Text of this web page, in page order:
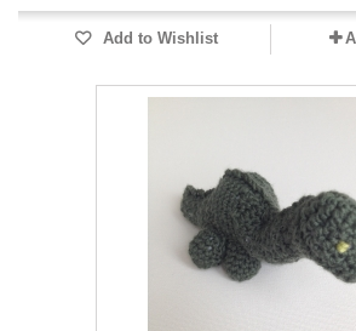
Add to Wishlist